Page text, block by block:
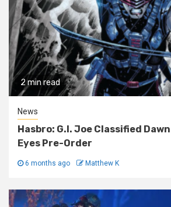
2 min read
News
Hasbro: G.I. Joe Classified
Eyes Pre-Order
6 months ago Matthew K